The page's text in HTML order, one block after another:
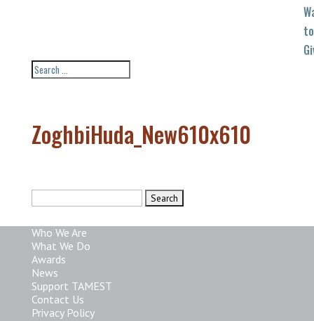
to
ZoghbiHuda_New610x610
Who We Are
What We Do
Awards
News
Support TAMEST
Contact Us
Privacy Policy